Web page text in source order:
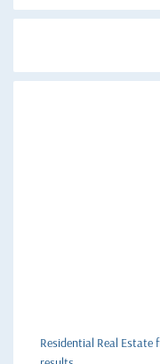
Residential Real